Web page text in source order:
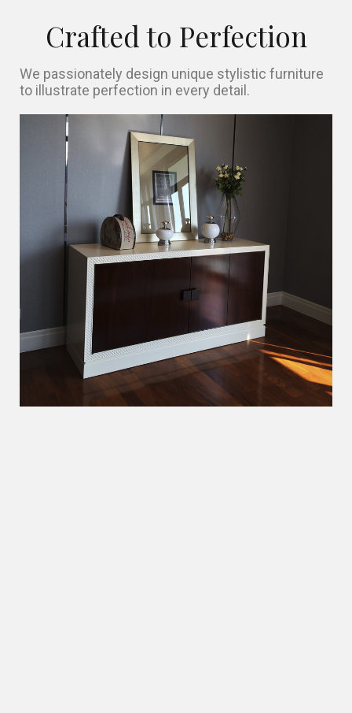
Crafted to Perfection
We passionately design unique stylistic furniture
to illustrate perfection in every detail.